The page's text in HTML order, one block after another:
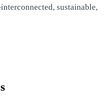
sustainable,